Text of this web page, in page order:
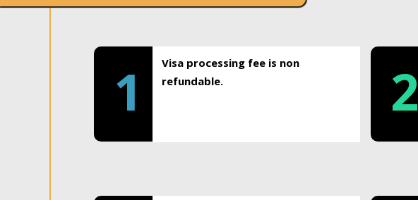
1
Visa processing fee is non
refundable.
2